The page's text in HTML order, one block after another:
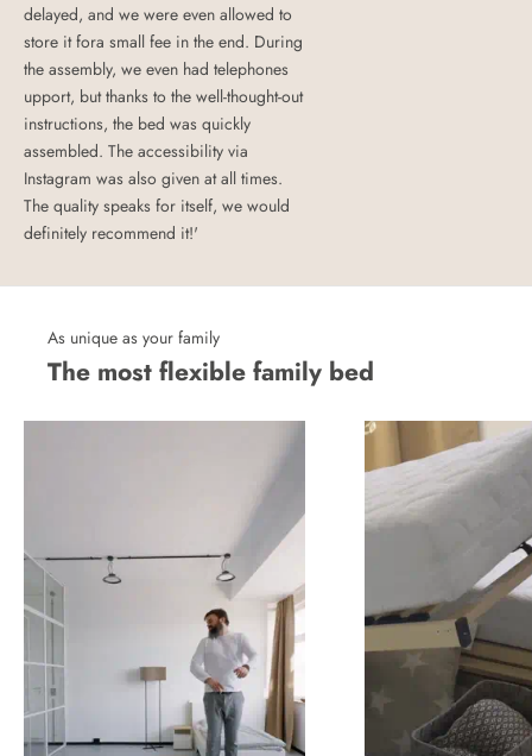
delayed, and we were even allowed to
store it fora small fee in the end. During
the assembly, we even had telephones
upport, but thanks to the well-thought-out
instructions, the bed was quickly
assembled. The accessibility via
Instagram was also given at all times.
The quality speaks for itself, we would
definitely recommend it!'
As unique as your family
The most flexible family bed